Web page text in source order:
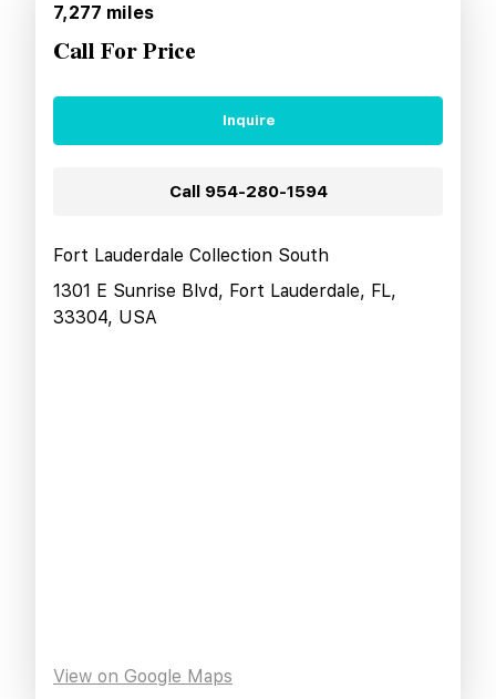
7,277 miles
Call For Price
Inquire
Call 954-280-1594
Fort Lauderdale Collection South
1301 E Sunrise Blvd, Fort Lauderdale, FL,
33304, USA
View on Google Maps